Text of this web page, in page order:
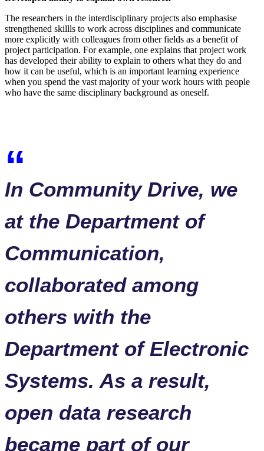
The researchers in the interdisciplinary projects also emphasise
strengthened skillls to work across disciplines and communicate
more explicitly with colleagues from other fields as a benefit of
project participation. For example, one explains that project work
has developed their ability to explain to others what they do and
how it can be useful, which is an important learning experience
when you spend the vast majority of your work hours with people
who have the same disciplinary background as oneself.
In Community Drive, we
at the Department of
Communication,
collaborated among
others with the
Department of Electronic
Systems. As a result,
open data research
became part of our